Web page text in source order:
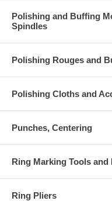
Polishing and Buffing
Spindles
Polishing Rouges and
Polishing Cloths and
Punches, Centering
Ring Marking Tools and
Ring Pliers